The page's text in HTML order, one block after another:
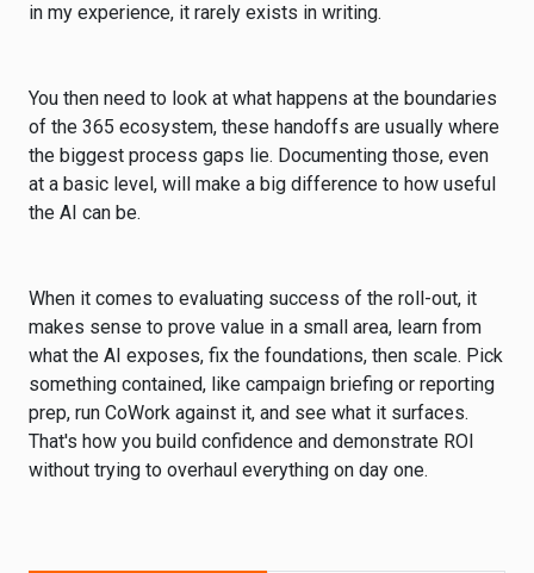
in my experience, it rarely exists in writing.
You then need to look at what happens at the boundaries
of the 365 ecosystem, these handoffs are usually where
the biggest process gaps lie. Documenting those, even
at a basic level, will make a big difference to how useful
the AI can be.
When it comes to evaluating success of the roll-out, it
makes sense to prove value in a small area, learn from
what the AI exposes, fix the foundations, then scale. Pick
something contained, like campaign briefing or reporting
prep, run CoWork against it, and see what it surfaces.
That's how you build confidence and demonstrate ROI
without trying to overhaul everything on day one.